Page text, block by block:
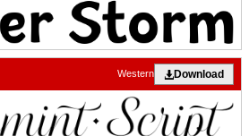
Download
Western